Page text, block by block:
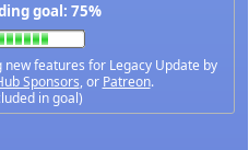
goal: 75%
features for Legacy Update by
Sponsors, or Patreon.
in goal)